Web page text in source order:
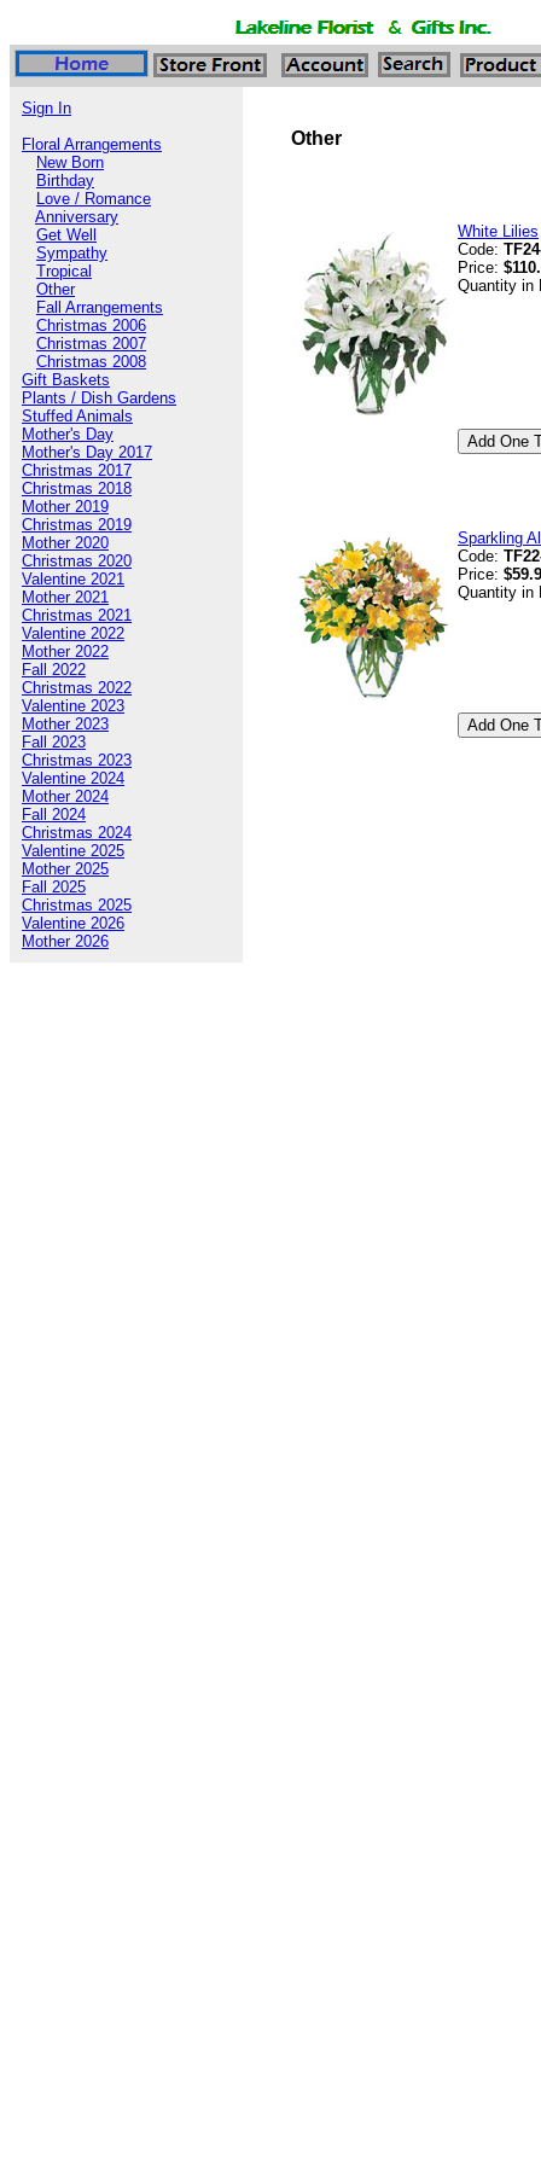
Sign In
Floral Arrangements
New Born
Birthday
Love / Romance
Anniversary
Get Well
Sympathy
Tropical
Other
Fall Arrangements
Christmas 2006
Christmas 2007
Christmas 2008
Gift Baskets
Plants / Dish Gardens
Stuffed Animals
Mother's Day
Mother's Day 2017
Christmas 2017
Christmas 2018
Mother 2019
Christmas 2019
Mother 2020
Christmas 2020
Valentine 2021
Mother 2021
Christmas 2021
Valentine 2022
Mother 2022
Fall 2022
Christmas 2022
Valentine 2023
Mother 2023
Fall 2023
Christmas 2023
Valentine 2024
Mother 2024
Fall 2024
Christmas 2024
Valentine 2025
Mother 2025
Fall 2025
Christmas 2025
Valentine 2026
Mother 2026
Other
White Lilies
Code:
Price:
Quantity
Sparkling
Code:
Price:
Quantity